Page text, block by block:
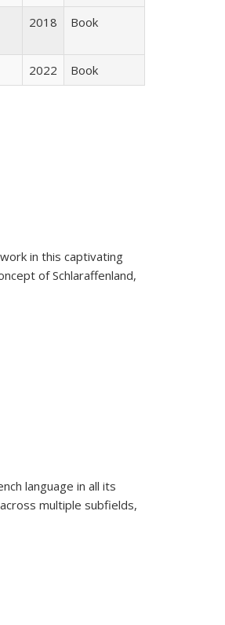
2018 Book
2022 Book
in this captivating
of Schlaraffenland,
language in all its
multiple subfields,